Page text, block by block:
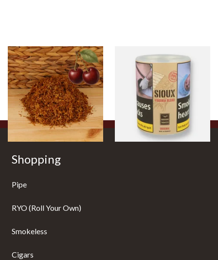
Kendal Gold No.3 BCH
(Formerly Gold Black Cherry)
Shag Smoking Tobacco
From £6.70
7 SIZES
Sioux Virginia Blend Budget
Additive Free Shag Tobacco
(50g Tub)
From £19.80
Shopping
Pipe
RYO (Roll Your Own)
Smokeless
Cigars